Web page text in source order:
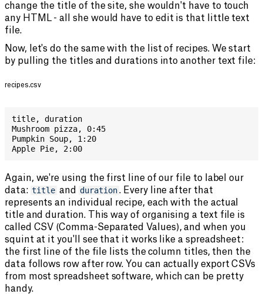
change the title of the site, she wouldn't have to touch
any HTML - all she would have to edit is that little text
file.
Now, let's do the same with the list of recipes. We start
by pulling the titles and durations into another text file:
recipes.csv
title,
duration
Mushroom pizza,
0:45
Pumpkin Soup,
1:20
Apple Pie, 2:00
Again, we're using the first line of our file to label our
data: title and duration . Every line after that
represents an individual recipe, each with the actual
title and duration. This way of organising a text file is
called CSV (Comma-Separated Values), and when you
squint at it you'll see that it works like a spreadsheet:
the first line of the file lists the column titles, then the
data follows row after row. You can actually export CSVs
from most spreadsheet software, which can be pretty
handy.